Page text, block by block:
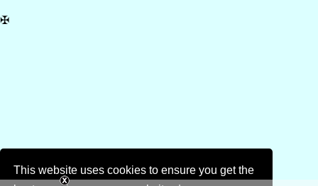
This website uses cookies to ensure you get the
✠